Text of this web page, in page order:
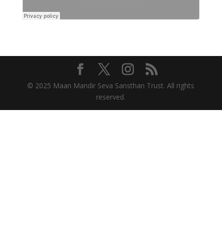
© 2025 Maan Mandir Seva Sansthan Trust. All rights
reserved.